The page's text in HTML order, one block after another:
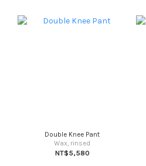
Double Knee Pant
Wax, rinsed
NT$5,580